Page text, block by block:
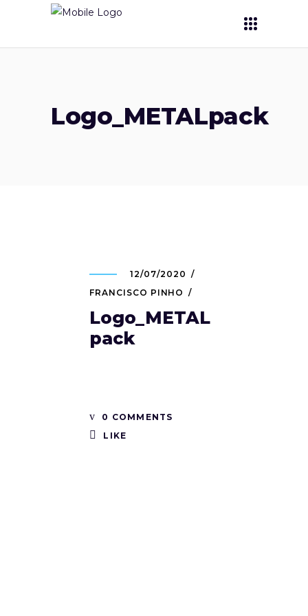
Logo_METALpack
12/07/2020
FRANCISCO PINHO
Logo_METAL
pack
0 COMMENTS
LIKE